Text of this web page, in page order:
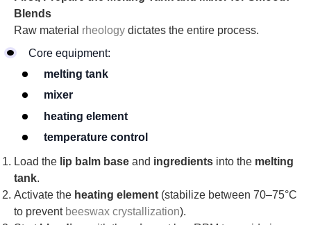
Blends
Raw material rheology dictates the entire process.
Core equipment:
melting tank
mixer
heating element
temperature control
Load the lip balm base and ingredients into the melting
tank.
Activate the heating element (stabilize between 70–75°C
to prevent beeswax crystallization).